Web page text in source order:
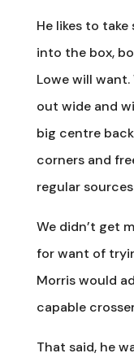
He likes to
into the box,
Lowe will
out wide and
big centre
corners and
regular
We didn’t get
for want of
Morris would
capable
That said, he